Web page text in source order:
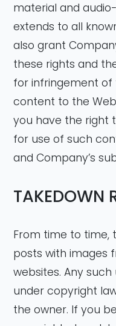
material and
extends to all
also grant
these rights and
for infringement of
content to the
you have the right
for use of such
and Company’s
TAKEDOWN
From time to time,
posts with images
websites. Any
under copyright
the owner. If you